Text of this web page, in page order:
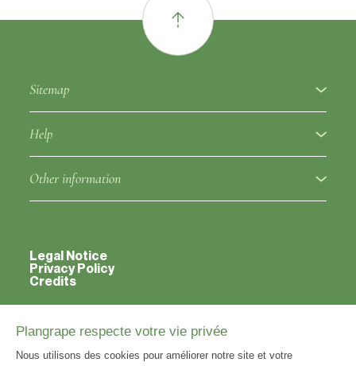
Sitemap
Rootstocks
Varieties classified outside the catalog
Help
Ampelographic glossary
Fruit variety notice
Rootstock notice
Approved clones notice
Other information
Contacts
Legal Notice
Privacy Policy
Credits